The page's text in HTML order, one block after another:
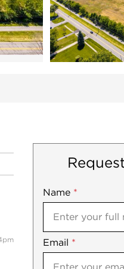
Name *
Email *
Mobile
Notes